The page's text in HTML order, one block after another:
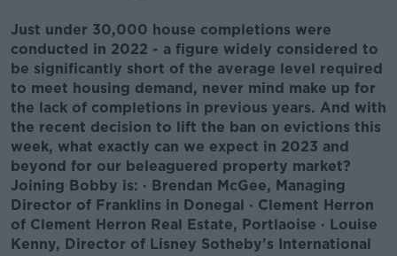
Just under 30,000 house completions were
conducted in 2022 - a figure widely considered to
be significantly short of the average level required
to meet housing demand, never mind make up for
the lack of completions in previous years. And with
the recent decision to lift the ban on evictions this
week, what exactly can we expect in 2023 and
beyond for our beleaguered property market?
Joining Bobby is: · Brendan McGee, Managing
Director of Franklins in Donegal · Clement Herron
of Clement Herron Real Estate, Portlaoise · Louise
Kenny, Director of Lisney Sotheby's International